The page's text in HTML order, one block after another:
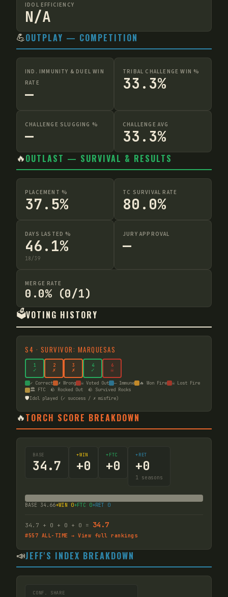
IDOL EFFICIENCY
N/A
💪OUTPLAY — COMPETITION
IND. IMMUNITY & DUEL WIN
RATE
—
TRIBAL CHALLENGE WIN %
33.3%
CHALLENGE SLUGGING %
—
CHALLENGE AVG
33.3%
🔥OUTLAST — SURVIVAL & RESULTS
PLACEMENT %
37.5%
TC SURVIVAL RATE
80.0%
DAYS LASTED %
46.1%
18/39
JURY APPROVAL
—
MERGE RATE
0.0% (0/1)
🗳️VOTING HISTORY
S4 · SURVIVOR: MARQUESAS
1
✓
2
✗
3
✗
4
✓
6
☠
✓ Correct ✗ Wrong ☠ Voted Out — Immune 🔥 Won Fire
☠ Lost Fire
🏛️ FTC
🪨 Rocked Out 🪨 Survived Rocks
🛡️Idol played (✓ success / ✗ misfire)
🔥TORCH SCORE BREAKDOWN
BASE
34.7
+WIN
+0
+FTC
+0
+RET
+0
1 seasons
BASE 34.66+WIN 0+FTC 0+RET 0
34.7 + 0 + 0 + 0 = 34.7
#557 ALL-TIME → View full rankings
📣JEFF'S INDEX BREAKDOWN
CONF. SHARE